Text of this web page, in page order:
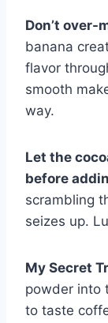
Don’t over-
banana
flavor
smooth
way.
Let the
before
scrambling
seizes up.
My Secret
powder into
to taste